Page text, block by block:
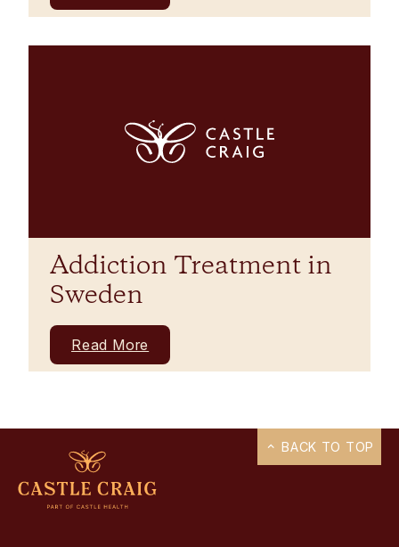
Addiction Treatment in
Sweden
Read More
BACK TO TOP